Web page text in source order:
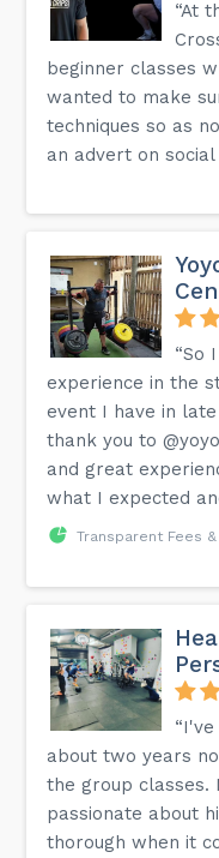
“At
beginner classes
wanted to make
techniques so as
an advert on social
“So
experience in the
event I have in
thank you to
and great
what I expected
Transparent Fees &
about two years
the group classes.
passionate about
thorough when it